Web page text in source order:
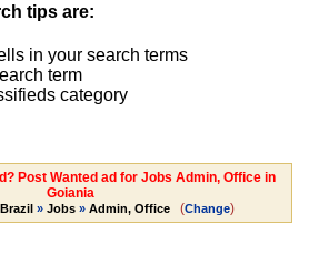
tips are:
in your search terms
term
category
Post Wanted ad for Jobs Admin, Office in
Goiania
» Jobs» Admin, Office (Change)